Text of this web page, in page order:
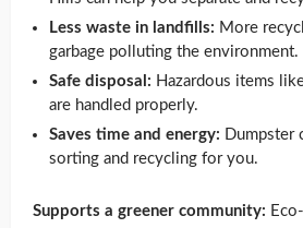
Less waste in landfills: More
garbage polluting the environment.
Safe disposal: Hazardous items
are handled properly.
Saves time and energy: Dumpster
sorting and recycling for you.
Supports a greener community: